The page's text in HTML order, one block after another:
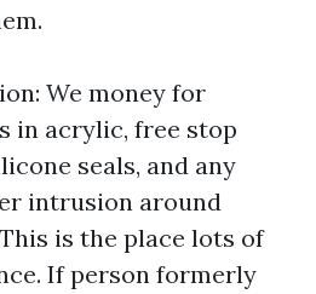
We money for
in acrylic, free stop
seals, and any
intrusion around
is the place lots of
If person formerly